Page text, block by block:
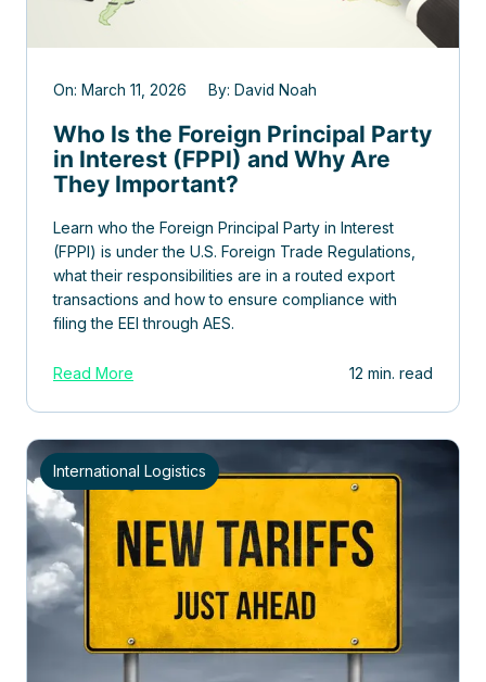
On: March 11, 2026 By: David Noah
Who Is the Foreign Principal Party
in Interest (FPPI) and Why Are
They Important?
Learn who the Foreign Principal Party in Interest
(FPPI) is under the U.S. Foreign Trade Regulations,
what their responsibilities are in a routed export
transactions and how to ensure compliance with
filing the EEI through AES.
Read More 12 min. read
International Logistics